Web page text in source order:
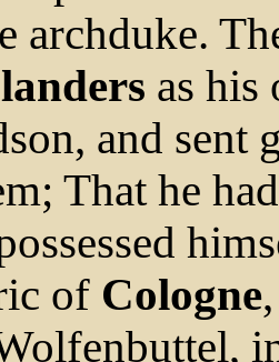
archduke.
as his
and sent
That he
of Cologne
,